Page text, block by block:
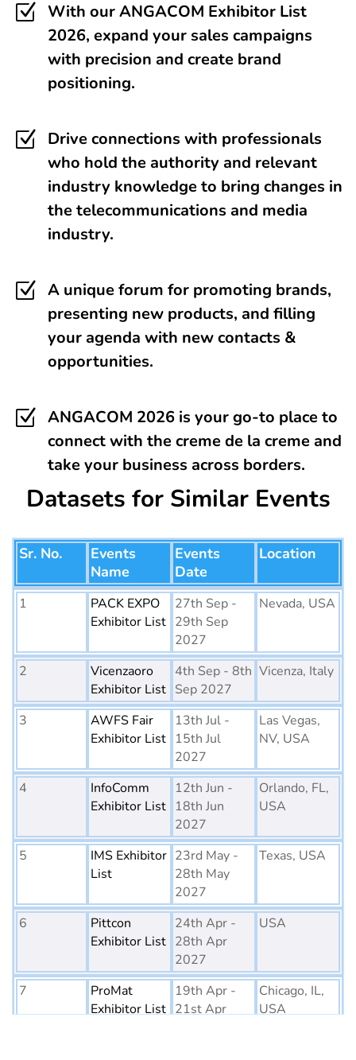
Z
With our ANGACOM Exhibitor List
2026, expand your sales campaigns
with precision and create brand
positioning.
Z
Drive connections with professionals
who hold the authority and relevant
industry knowledge to bring changes in
the telecommunications and media
industry.
Z A unique forum for promoting brands,
presenting new products, and filling
your agenda with new contacts &
opportunities.
Z ANGACOM 2026 is your go-to place to
connect with the creme de la creme and
take your business across borders.
Datasets for Similar Events
Sr. No.
Events
Name
Events
Date
Location
1
PACK EXPO
Exhibitor List
27th Sep -
29th Sep
2027
Nevada, USA
2
Vicenzaoro
Exhibitor List
4th Sep - 8th
Sep 2027
Vicenza, Italy
3
AWFS Fair
Exhibitor List
13th Jul -
15th Jul
2027
Las Vegas,
NV, USA
4
InfoComm
Exhibitor List
12th Jun -
18th Jun
2027
Orlando, FL,
USA
5
IMS Exhibitor
List
23rd May -
28th May
2027
Texas, USA
6
Pittcon
Exhibitor List
24th Apr -
28th Apr
2027
USA
7
ProMat
Exhibitor List
19th Apr -
21st Apr
Chicago, IL,
USA